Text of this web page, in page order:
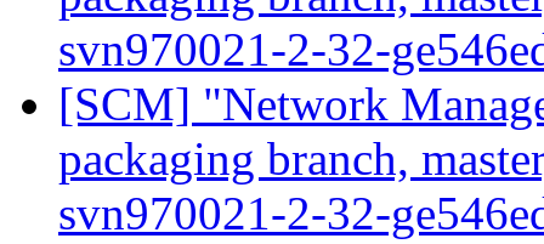
svn970021-2-32-
[SCM] "Network
packaging branch,
svn970021-2-32-